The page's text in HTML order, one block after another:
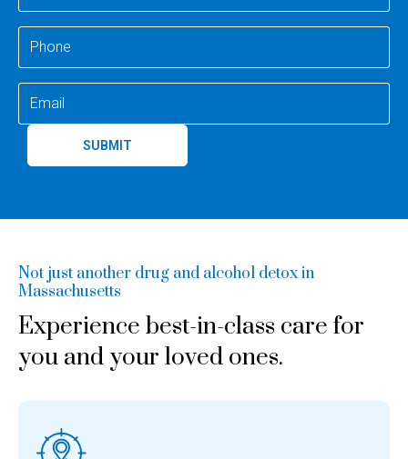
SUBMIT
Not just another drug and alcohol detox in
Massachusetts
Experience best-in-class care for
you and your loved ones.